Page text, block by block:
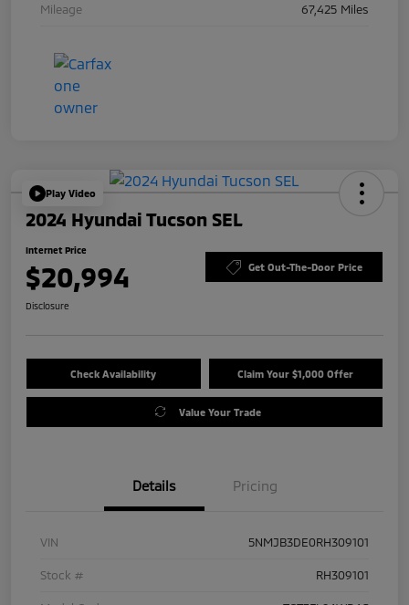
Mileage 67,425 Miles
Play Video
2024 Hyundai Tucson SEL
Internet Price
$20,994 Get Out-The-Door Price
Disclosure
Check Availability Claim Your $1,000 Offer
Value Your Trade
Details Pricing
VIN 5NMJB3DE0RH309101
Stock # RH309101